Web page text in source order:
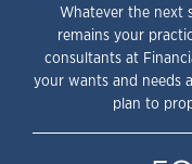
Whatever the next
remains your
consultants at
your wants and needs
plan to